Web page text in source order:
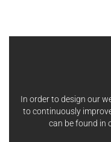
In order to design our
to continuously
can be found in